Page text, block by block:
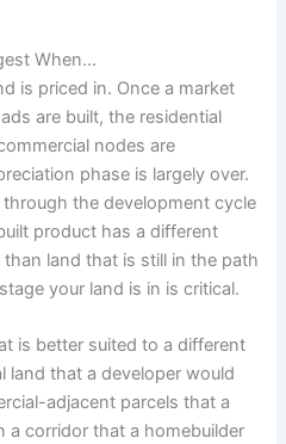
When…
is priced in. Once a market
are built, the residential
nodes are
phase is largely over.
the development cycle
product has a different
land that is still in the path
your land is in is critical.
is better suited to a different
land that a developer would
adjacent parcels that a
a corridor that a homebuilder